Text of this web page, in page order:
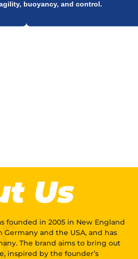
buoyancy, and control.
Us
founded in 2005 in New England
and the USA, and has
The brand aims to bring out
inspired by the founder’s